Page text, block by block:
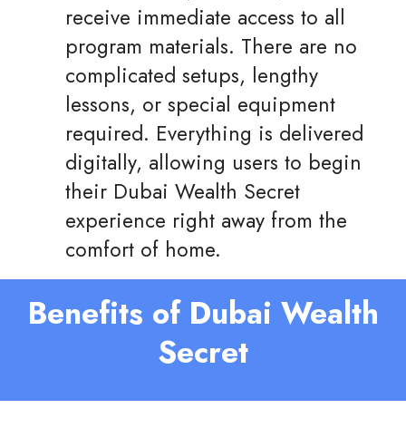
receive immediate access to all
program materials. There are no
complicated setups, lengthy
lessons, or special equipment
required. Everything is delivered
digitally, allowing users to begin
their Dubai Wealth Secret
experience right away from the
comfort of home.
Benefits of Dubai Wealth
Secret